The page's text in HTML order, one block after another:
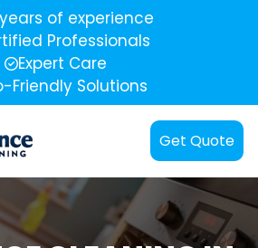
of experience
Professionals
Expert Care
Friendly Solutions
Get Quote